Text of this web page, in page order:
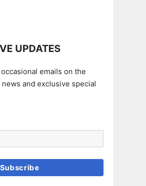
UPDATES
emails on the
and exclusive special
Subscribe